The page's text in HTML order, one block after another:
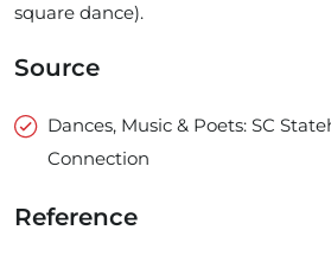
square dance).
Source
Dances, Music & Poets: SC
Connection
Reference